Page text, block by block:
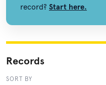
record? Start here.
Records
SORT BY